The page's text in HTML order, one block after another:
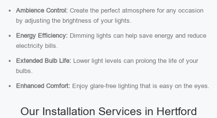
Ambience Control: Create the perfect atmosphere for any occasion
by adjusting the brightness of your lights.
Energy Efficiency: Dimming lights can help save energy and reduce
electricity bills.
Extended Bulb Life: Lower light levels can prolong the life of your
bulbs.
Enhanced Comfort: Enjoy glare-free lighting that is easy on the eyes.
Our Installation Services in Hertford